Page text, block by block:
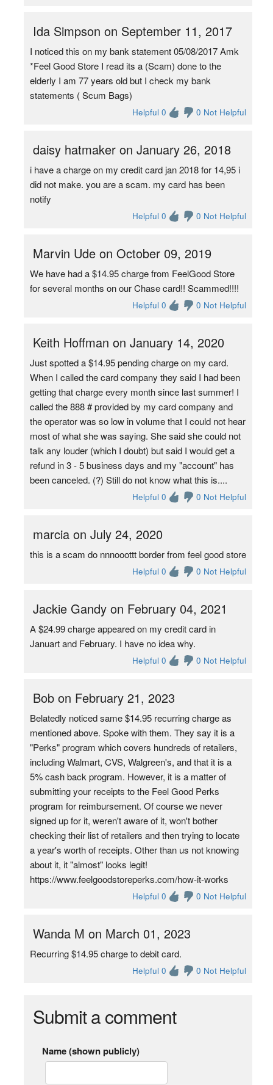
Ida Simpson on September 11, 2017
I noticed this on my bank statement 05/08/2017 Amk
*Feel Good Store I read its a (Scam) done to the
elderly I am 77 years old but I check my bank
statements ( Scum Bags)
Helpful 0 0 Not Helpful
daisy hatmaker on January 26, 2018
i have a charge on my credit card jan 2018 for 14,95 i
did not make. you are a scam. my card has been
notify
Helpful 0 0 Not Helpful
Marvin Ude on October 09, 2019
We have had a $14.95 charge from FeelGood Store
for several months on our Chase card!! Scammed!!!!
Helpful 0 0 Not Helpful
Keith Hoffman on January 14, 2020
Just spotted a $14.95 pending charge on my card.
When I called the card company they said I had been
getting that charge every month since last summer! I
called the 888 # provided by my card company and
the operator was so low in volume that I could not hear
most of what she was saying. She said she could not
talk any louder (which I doubt) but said I would get a
refund in 3 - 5 business days and my "account" has
been canceled. (?) Still do not know what this is....
Helpful 0 0 Not Helpful
marcia on July 24, 2020
this is a scam do nnnooottt border from feel good store
Helpful 0 0 Not Helpful
Jackie Gandy on February 04, 2021
A $24.99 charge appeared on my credit card in
Januart and February. I have no idea why.
Helpful 0 0 Not Helpful
Bob on February 21, 2023
Belatedly noticed same $14.95 recurring charge as
mentioned above. Spoke with them. They say it is a
"Perks" program which covers hundreds of retailers,
including Walmart, CVS, Walgreen's, and that it is a
5% cash back program. However, it is a matter of
submitting your receipts to the Feel Good Perks
program for reimbursement. Of course we never
signed up for it, weren't aware of it, won't bother
checking their list of retailers and then trying to locate
a year's worth of receipts. Other than us not knowing
about it, it "almost" looks legit!
https://www.feelgoodstoreperks.com/how-it-works
Helpful 0 0 Not Helpful
Wanda M on March 01, 2023
Recurring $14.95 charge to debit card.
Helpful 0 0 Not Helpful
Submit a comment
Name (shown publicly)